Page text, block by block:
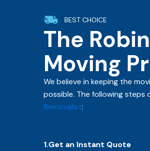
BEST CHOICE
The
Moving
We believe in keeping the
possible. The following
Removalist:
1.Get an Instant Quote